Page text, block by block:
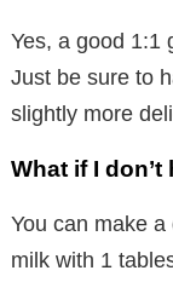
Yes, a good 1:1
Just be sure to
slightly more
What if I
You can make
milk with 1